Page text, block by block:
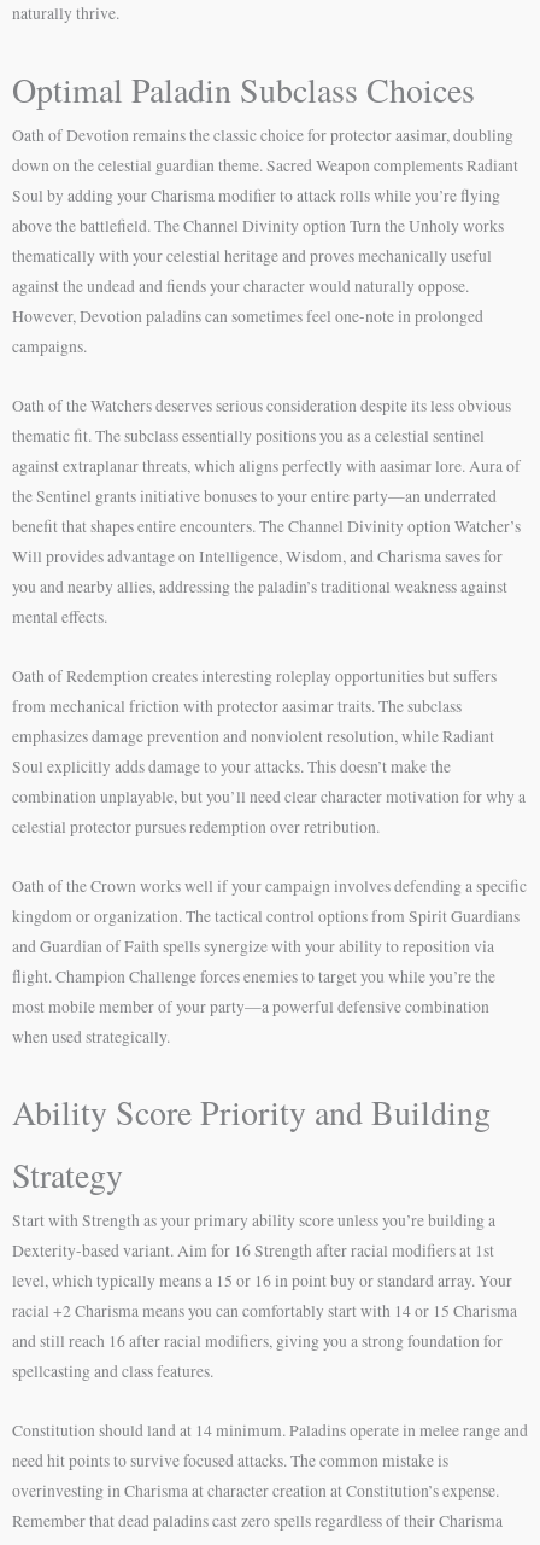
naturally thrive.
Optimal Paladin Subclass Choices
Oath of Devotion remains the classic choice for protector aasimar, doubling
down on the celestial guardian theme. Sacred Weapon complements Radiant
Soul by adding your Charisma modifier to attack rolls while you’re flying
above the battlefield. The Channel Divinity option Turn the Unholy works
thematically with your celestial heritage and proves mechanically useful
against the undead and fiends your character would naturally oppose.
However, Devotion paladins can sometimes feel one-note in prolonged
campaigns.
Oath of the Watchers deserves serious consideration despite its less obvious
thematic fit. The subclass essentially positions you as a celestial sentinel
against extraplanar threats, which aligns perfectly with aasimar lore. Aura of
the Sentinel grants initiative bonuses to your entire party—an underrated
benefit that shapes entire encounters. The Channel Divinity option Watcher’s
Will provides advantage on Intelligence, Wisdom, and Charisma saves for
you and nearby allies, addressing the paladin’s traditional weakness against
mental effects.
Oath of Redemption creates interesting roleplay opportunities but suffers
from mechanical friction with protector aasimar traits. The subclass
emphasizes damage prevention and nonviolent resolution, while Radiant
Soul explicitly adds damage to your attacks. This doesn’t make the
combination unplayable, but you’ll need clear character motivation for why a
celestial protector pursues redemption over retribution.
Oath of the Crown works well if your campaign involves defending a specific
kingdom or organization. The tactical control options from Spirit Guardians
and Guardian of Faith spells synergize with your ability to reposition via
flight. Champion Challenge forces enemies to target you while you’re the
most mobile member of your party—a powerful defensive combination
when used strategically.
Ability Score Priority and Building
Strategy
Start with Strength as your primary ability score unless you’re building a
Dexterity-based variant. Aim for 16 Strength after racial modifiers at 1st
level, which typically means a 15 or 16 in point buy or standard array. Your
racial +2 Charisma means you can comfortably start with 14 or 15 Charisma
and still reach 16 after racial modifiers, giving you a strong foundation for
spellcasting and class features.
Constitution should land at 14 minimum. Paladins operate in melee range and
need hit points to survive focused attacks. The common mistake is
overinvesting in Charisma at character creation at Constitution’s expense.
Remember that dead paladins cast zero spells regardless of their Charisma